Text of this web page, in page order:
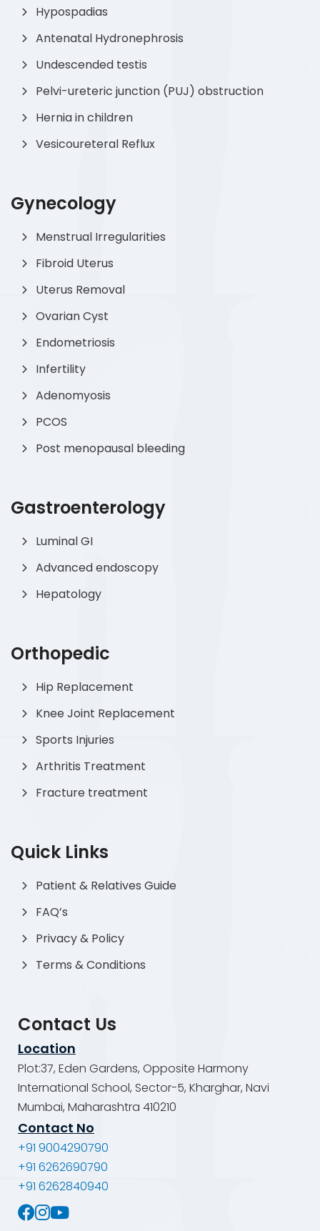
Hypospadias
Antenatal Hydronephrosis
Undescended testis
Pelvi-ureteric junction (PUJ) obstruction
Hernia in children
Vesicoureteral Reflux
Gynecology
Menstrual Irregularities
Fibroid Uterus
Uterus Removal
Ovarian Cyst
Endometriosis
Infertility
Adenomyosis
PCOS
Post menopausal bleeding
Gastroenterology
Luminal GI
Advanced endoscopy
Hepatology
Orthopedic
Hip Replacement
Knee Joint Replacement
Sports Injuries
Arthritis Treatment
Fracture treatment
Quick Links
Patient & Relatives Guide
FAQ’s
Privacy & Policy
Terms & Conditions
Contact Us
Location
Plot:37, Eden Gardens, Opposite Harmony
International School, Sector-5, Kharghar, Navi
Mumbai, Maharashtra 410210
Contact No
+91 9004290790
+91 6262690790
+91 6262840940